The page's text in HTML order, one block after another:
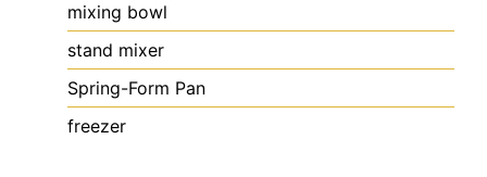
mixing bowl
stand mixer
Spring-Form Pan
freezer